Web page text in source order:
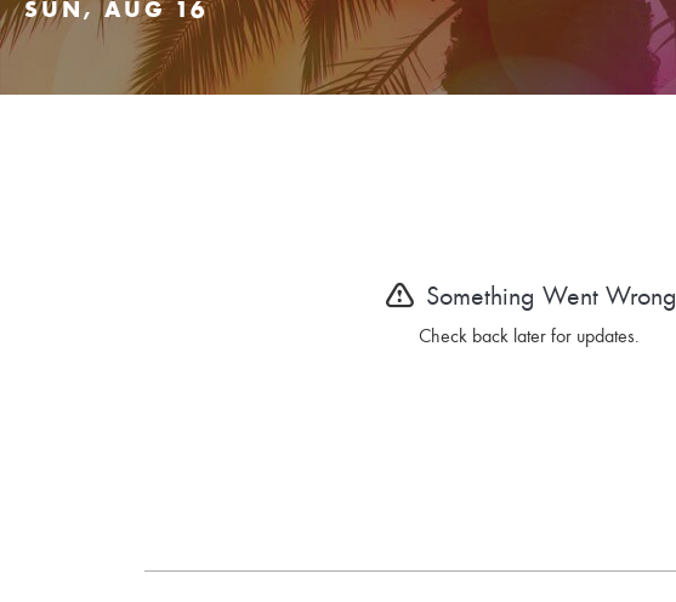
SUN, AUG 16
Something Went Wrong
Check back later for updates.